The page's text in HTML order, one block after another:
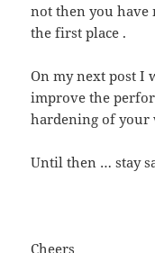
not then you have
the first place .
On my next post I
improve the
hardening of your
Until then … stay
Cheers